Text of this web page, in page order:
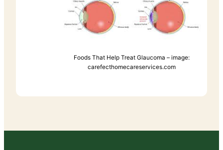
Foods That Help Treat Glaucoma – image:
carefecthomecareservices.com